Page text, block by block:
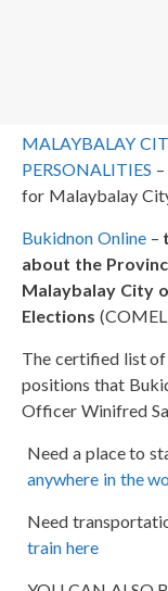
MALAYBALAY
PERSONALITIES
for Malaybalay
Bukidnon Online–
about the
Malaybalay City
Elections
The certified list
positions that
Officer Winifred
Need a place to
anywhere in the
Need
train here